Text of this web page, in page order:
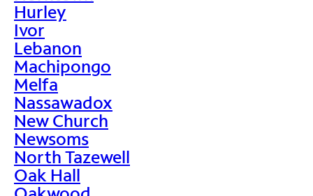
Hurley
Ivor
Lebanon
Machipongo
Melfa
Nassawadox
New Church
Newsoms
North Tazewell
Oak Hall